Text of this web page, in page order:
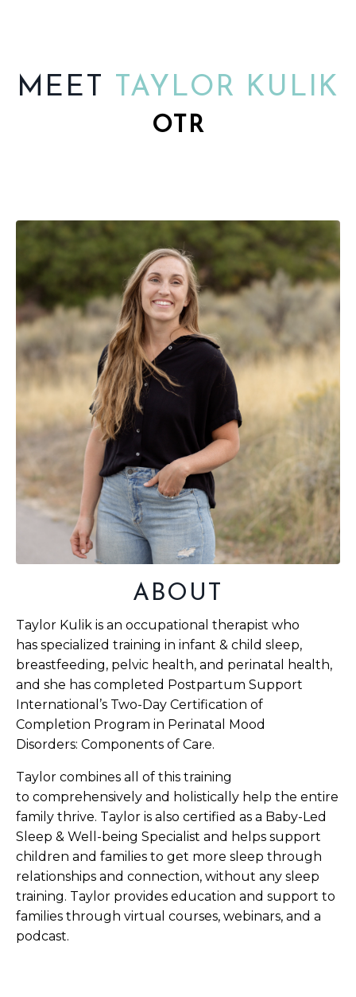
MEET TAYLOR KULIK
OTR
ABOUT
Taylor Kulik is an occupational therapist who
has specialized training in infant & child sleep,
breastfeeding, pelvic health, and perinatal health,
and she has completed Postpartum Support
International’s Two-Day Certification of
Completion Program in Perinatal Mood
Disorders: Components of Care.
Taylor combines all of this training
to comprehensively and holistically help the entire
family thrive. Taylor is also certified as a Baby-Led
Sleep & Well-being Specialist and helps support
children and families to get more sleep through
relationships and connection, without any sleep
training. Taylor provides education and support to
families through virtual courses, webinars, and a
podcast.